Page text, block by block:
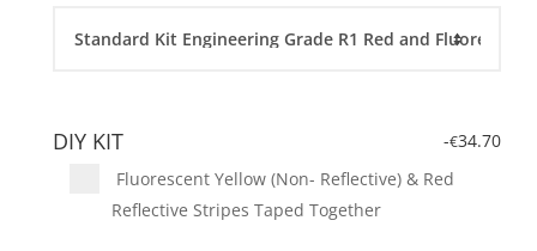
DIY KIT -€34.70
Fluorescent Yellow (Non- Reflective) & Red
Reflective Stripes Taped Together